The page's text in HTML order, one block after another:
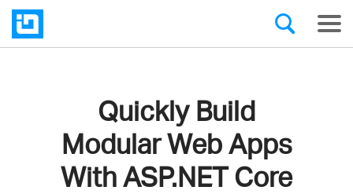
Quickly Build
Modular Web Apps
With ASP.NET Core